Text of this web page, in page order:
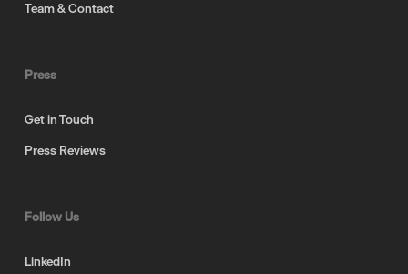
Team & Contact
Press
Get in Touch
Press Reviews
Follow Us
LinkedIn